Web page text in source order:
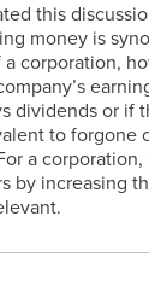
this
money is
corporation,
dividends or if
to forgone
a corporation,
by increasing